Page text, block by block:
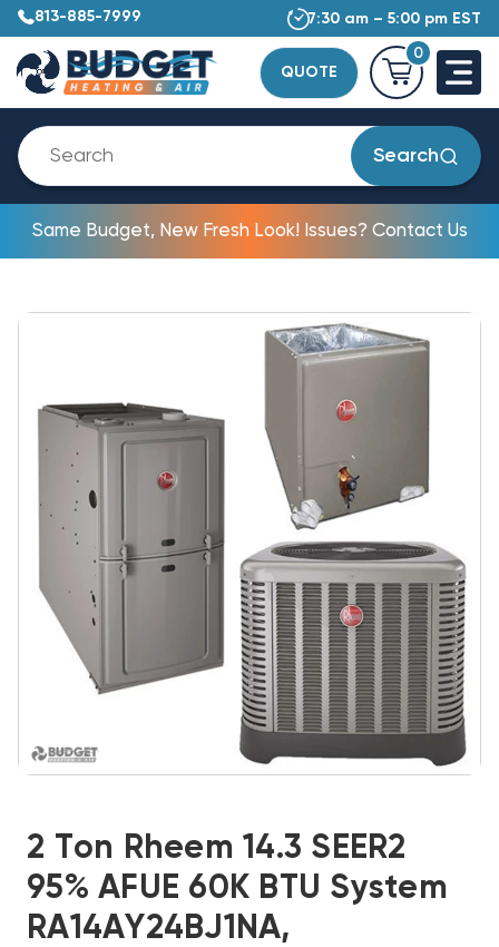
813-885-7999 7:30 am – 5:00 pm EST
QUOTE
0
Search
Same Budget, New Fresh Look! Issues? Contact Us
2 Ton Rheem 14.3 SEER2
95% AFUE 60K BTU System
RA14AY24BJ1NA,